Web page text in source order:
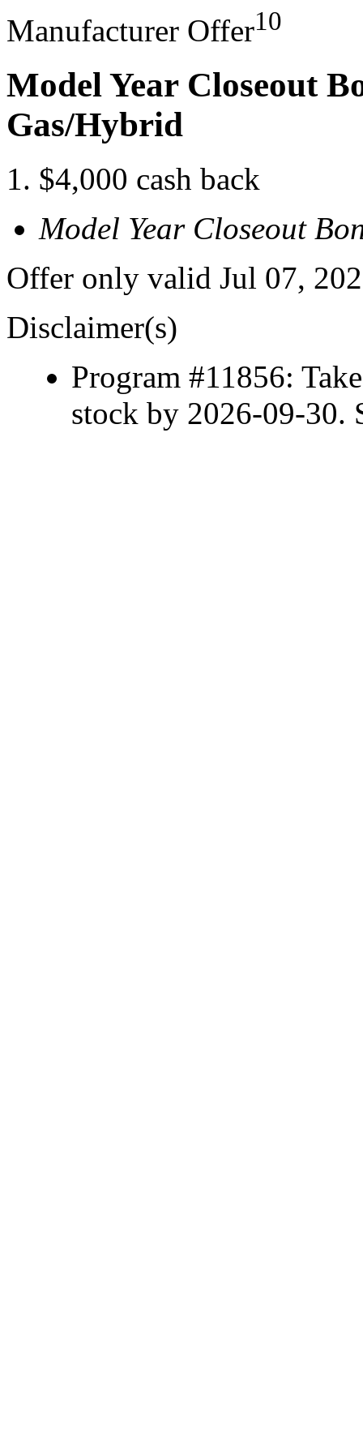
Manufacturer Offer10
Model Year Closeout
Gas/Hybrid
$4,000 cash back
Model Year Closeout
Offer only valid Jul 07,
Disclaimer(s)
Program #11856:
stock by 2026-09-30.